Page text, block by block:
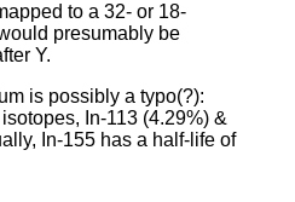
to a 32- or 18-
presumably be
Y.
is possibly a typo(?):
In-113 (4.29%) &
In-155 has a half-life of